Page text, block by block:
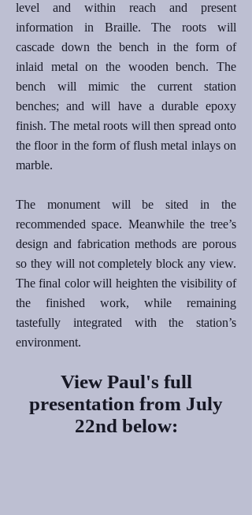
level and within reach and present
information in Braille. The roots will
cascade down the bench in the form of
inlaid metal on the wooden bench. The
bench will mimic the current station
benches; and will have a durable epoxy
finish. The metal roots will then spread onto
the floor in the form of flush metal inlays on
marble.
The monument will be sited in the
recommended space. Meanwhile the tree’s
design and fabrication methods are porous
so they will not completely block any view.
The final color will heighten the visibility of
the finished work, while remaining
tastefully integrated with the station’s
environment.
View Paul's full
presentation from July
22nd below: